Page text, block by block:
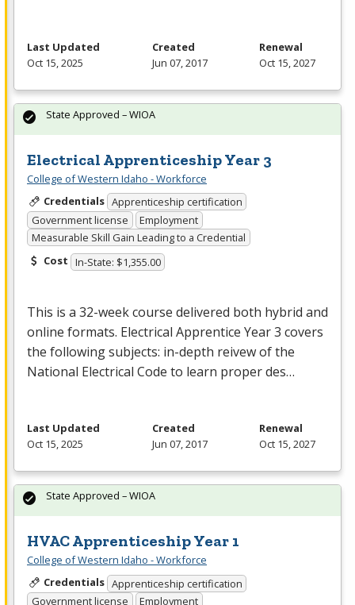
Last Updated
Oct 15, 2025
Created
Jun 07, 2017
Renewal
Oct 15, 2027
Electrical Apprenticeship Year 3
College of Western Idaho - Workforce
Credentials Apprenticeship certification
Government license
Employment
Measurable Skill Gain Leading to a Credential
Cost In-State: $1,355.00
This is a 32-week course delivered both hybrid and
online formats. Electrical Apprentice Year 3 covers
the following subjects: in-depth reivew of the
National Electrical Code to learn proper des…
State Approved – WIOA
Last Updated
Oct 15, 2025
Created
Jun 07, 2017
Renewal
Oct 15, 2027
HVAC Apprenticeship Year 1
College of Western Idaho - Workforce
Credentials Apprenticeship certification
Government license
Employment
State Approved – WIOA